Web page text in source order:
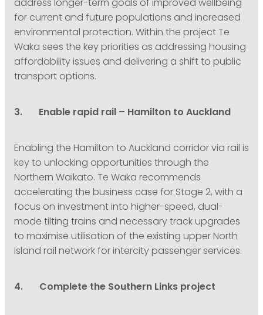
address longer-term goals of improved wellbeing
for current and future populations and increased
environmental protection. Within the project Te
Waka sees the key priorities as addressing housing
affordability issues and delivering a shift to public
transport options.
3. Enable rapid rail – Hamilton to Auckland
Enabling the Hamilton to Auckland corridor via rail is
key to unlocking opportunities through the
Northern Waikato. Te Waka recommends
accelerating the business case for Stage 2, with a
focus on investment into higher-speed, dual-
mode tilting trains and necessary track upgrades
to maximise utilisation of the existing upper North
Island rail network for intercity passenger services.
4. Complete the Southern Links project